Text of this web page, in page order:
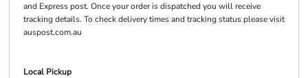
and Express post. Once your order is dispatched you will receive
tracking details. To check delivery times and tracking status please visit
auspost.com.au
Local Pickup